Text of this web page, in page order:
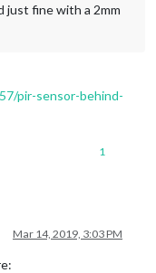
just fine with a 2mm
pir-sensor-behind-
1
Mar 14, 2019, 3:03 PM